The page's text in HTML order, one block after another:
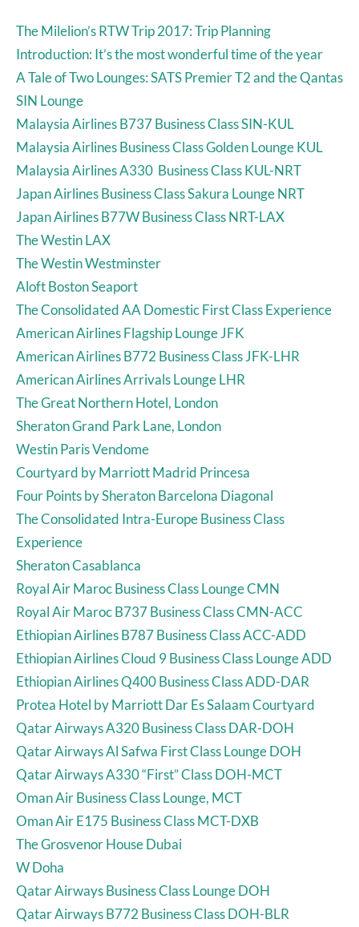
The Milelion’s RTW Trip 2017: Trip Planning
Introduction: It’s the most wonderful time of the year
A Tale of Two Lounges: SATS Premier T2 and the Qantas
SIN Lounge
Malaysia Airlines B737 Business Class SIN-KUL
Malaysia Airlines Business Class Golden Lounge KUL
Malaysia Airlines A330 Business Class KUL-NRT
Japan Airlines Business Class Sakura Lounge NRT
Japan Airlines B77W Business Class NRT-LAX
The Westin LAX
The Westin Westminster
Aloft Boston Seaport
The Consolidated AA Domestic First Class Experience
American Airlines Flagship Lounge JFK
American Airlines B772 Business Class JFK-LHR
American Airlines Arrivals Lounge LHR
The Great Northern Hotel, London
Sheraton Grand Park Lane, London
Westin Paris Vendome
Courtyard by Marriott Madrid Princesa
Four Points by Sheraton Barcelona Diagonal
The Consolidated Intra-Europe Business Class
Experience
Sheraton Casablanca
Royal Air Maroc Business Class Lounge CMN
Royal Air Maroc B737 Business Class CMN-ACC
Ethiopian Airlines B787 Business Class ACC-ADD
Ethiopian Airlines Cloud 9 Business Class Lounge ADD
Ethiopian Airlines Q400 Business Class ADD-DAR
Protea Hotel by Marriott Dar Es Salaam Courtyard
Qatar Airways A320 Business Class DAR-DOH
Qatar Airways Al Safwa First Class Lounge DOH
Qatar Airways A330 “First” Class DOH-MCT
Oman Air Business Class Lounge, MCT
Oman Air E175 Business Class MCT-DXB
The Grosvenor House Dubai
W Doha
Qatar Airways Business Class Lounge DOH
Qatar Airways B772 Business Class DOH-BLR